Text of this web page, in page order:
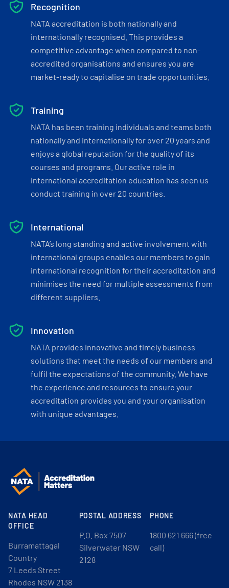
Recognition
NATA accreditation is both nationally and
internationally recognised. This provides a
competitive advantage when compared to non-
accredited organisations and ensures you are
market-ready to capitalise on trade opportunities.
Training
NATA has been training individuals and teams both
nationally and internationally for over 20 years and
enjoys a global reputation for the quality of its
courses and programs. Our active role in
international accreditation education has seen us
conduct training in over 20 countries.
International
NATA’s long standing and active involvement with
international groups enables our members to gain
international recognition for their accreditation and
minimises the need for multiple assessments from
different suppliers.
Innovation
NATA provides innovative and timely business
solutions that meet the needs of our members and
fulfil the expectations of the community. We have
the experience and resources to ensure your
accreditation provides you and your organisation
with unique advantages.
NATA HEAD
OFFICE
Burramattagal
Country
7 Leeds Street
Rhodes NSW 2138
POSTAL ADDRESS
P.O. Box 7507
Silverwater NSW
2128
PHONE
1800 621 666 (free
call)